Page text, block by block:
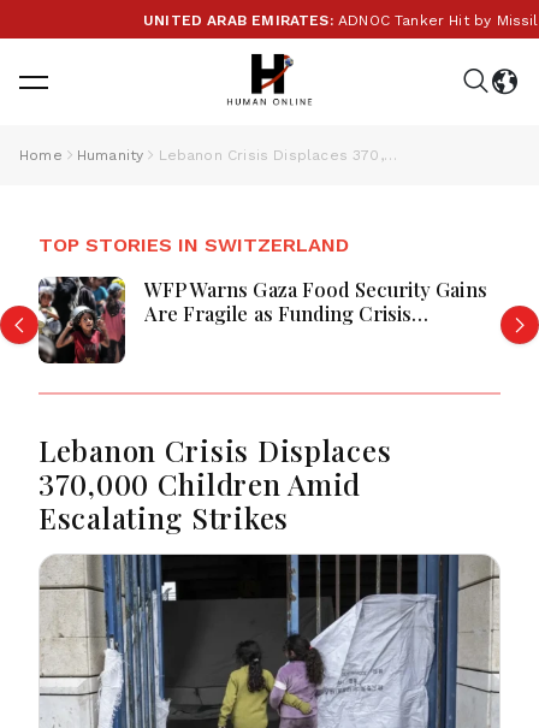
UNITED ARAB EMIRATES:ADNOC Tanker Hit by Missile
Home Humanity Lebanon Crisis Displaces 370,000 Children Amid Escalating Strikes
TOP STORIES IN SWITZERLAND
WFP Warns Gaza Food Security Gains
Are Fragile as Funding Crisis
Lebanon Crisis Displaces
370,000 Children Amid
Escalating Strikes